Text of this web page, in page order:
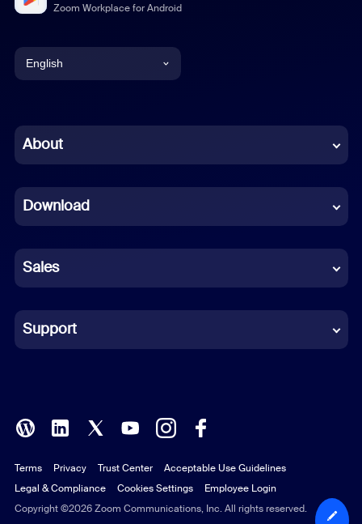
Zoom Workplace for Android
English
Chinese (Simplified)
French
German
Indonesian
Italian
Polish
Portuguese (Brazil)
Russian
About
Download
Sales
Support
Copyright ©2026 Zoom Communications, Inc. All rights reserved.
Terms Privacy Trust Center
Acceptable Use Guidelines
Legal & Compliance
Cookies Settings Employee Login